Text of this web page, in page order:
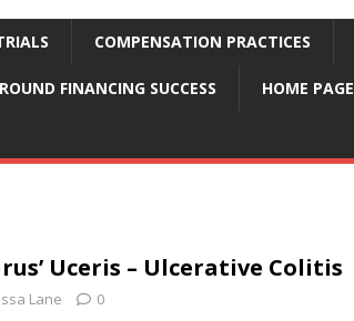
COMPENSATION PRACTICES
FINANCING SUCCESS HOME PAGE
Uceris – Ulcerative Colitis
Lane 0